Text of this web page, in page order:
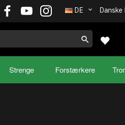
Danske
DE
Strenge Forstærkere